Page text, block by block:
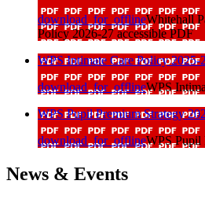
download_for_offlineWhitehall
Policy 2026-27 accessible PDF
WPS Intimate Care Policy 2025-
download_for_offlineWPS
WPS Pupil Premium Strategy
download_for_offlineWPS Pupil
News & Events